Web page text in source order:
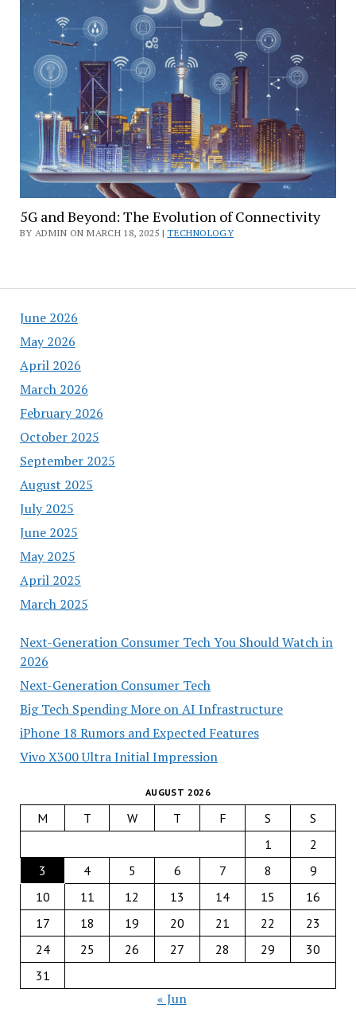
June 2026
May 2026
April 2026
March 2026
February 2026
October 2025
September 2025
August 2025
July 2025
June 2025
May 2025
April 2025
March 2025
Next-Generation Consumer Tech You Should Watch in
2026
Next-Generation Consumer Tech
Big Tech Spending More on AI Infrastructure
iPhone 18 Rumors and Expected Features
Vivo X300 Ultra Initial Impression
AUGUST 2026
M T W T F S
S
1
2
3
4 5 6 7 8
9
10
11 12 13 14 15
16
17
18 19 20 21 22
23
24
25 26 27 28 29
30
31
« Jun
5G and Beyond: The Evolution of Connectivity
BY ADMIN ON MARCH 18, 2025 |TECHNOLOGY